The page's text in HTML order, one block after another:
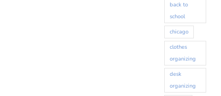
back to
school
chicago
clothes
organizing
desk
organizing